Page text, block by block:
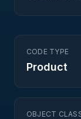
CODE TYPE
Product
OBJECT